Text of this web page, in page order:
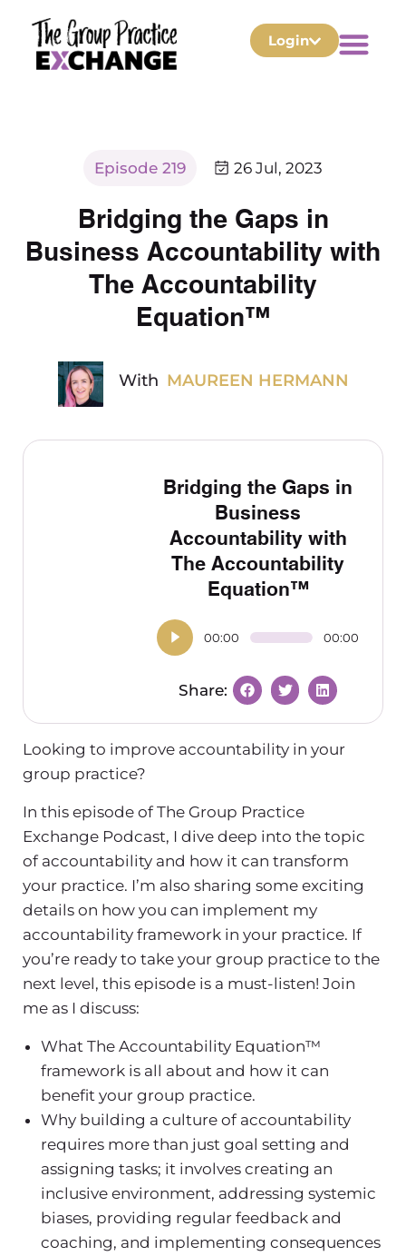
Login
Episode 219 26 Jul, 2023
Bridging the Gaps in
Business Accountability with
The Accountability
Equation™
With MAUREEN HERMANN
Bridging the Gaps in
Business
Accountability with
The Accountability
Equation™
00:00 00:00
Looking to improve accountability in your
group practice?
In this episode of The Group Practice
Exchange Podcast, I dive deep into the topic
of accountability and how it can transform
your practice. I’m also sharing some exciting
details on how you can implement my
accountability framework in your practice. If
you’re ready to take your group practice to the
next level, this episode is a must-listen! Join
me as I discuss:
What The Accountability Equation™
framework is all about and how it can
benefit your group practice.
Why building a culture of accountability
requires more than just goal setting and
assigning tasks; it involves creating an
inclusive environment, addressing systemic
biases, providing regular feedback and
coaching, and implementing consequences